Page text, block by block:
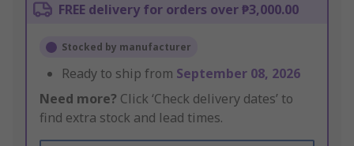
FREE delivery for orders over ₱3,000.00
Stocked by manufacturer
Ready to ship from September 08, 2026
Need more? Click ‘Check delivery dates’ to
find extra stock and lead times.